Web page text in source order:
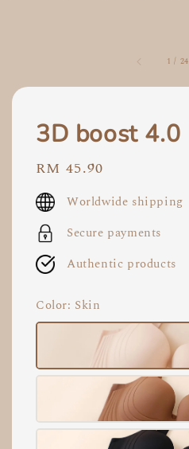
1 / 24
3D boost 4.0
Regular
price
RM 45.90
Worldwide shipping
Secure payments
Authentic products
Color: Skin